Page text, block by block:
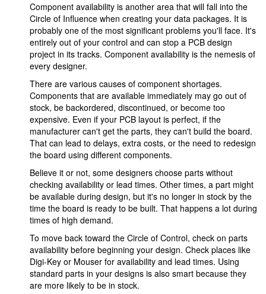
Component availability is another area that will fall into the
Circle of Influence when creating your data packages. It is
probably one of the most significant problems you'll face. It's
entirely out of your control and can stop a PCB design
project in its tracks. Component availability is the nemesis of
every designer.
There are various causes of component shortages.
Components that are available immediately may go out of
stock, be backordered, discontinued, or become too
expensive. Even if your PCB layout is perfect, if the
manufacturer can't get the parts, they can't build the board.
That can lead to delays, extra costs, or the need to redesign
the board using different components.
Believe it or not, some designers choose parts without
checking availability or lead times. Other times, a part might
be available during design, but it's no longer in stock by the
time the board is ready to be built. That happens a lot during
times of high demand.
To move back toward the Circle of Control, check on parts
availability before beginning your design. Check places like
Digi-Key or Mouser for availability and lead times. Using
standard parts in your designs is also smart because they
are more likely to be in stock.